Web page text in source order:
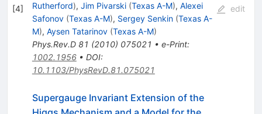
[4]
Rutherford), Jim Pivarski (Texas A-M), Alexei
Safonov (Texas A-M), Sergey Senkin (Texas A-
M), Aysen Tatarinov (Texas A-M)
Phys.Rev.D 81 (2010) 075021 • e-Print:
1002.1956• DOI:
10.1103/PhysRevD.81.075021
edit
Supergauge Invariant Extension of the